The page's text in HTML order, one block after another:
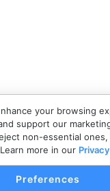
your browsing
support our
non-essential
more in our
Preferences